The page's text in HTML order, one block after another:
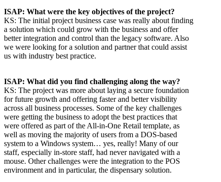
ISAP: What were the key objectives of the project?
KS: The initial project business case was really about finding
a solution which could grow with the business and offer
better integration and control than the legacy software. Also
we were looking for a solution and partner that could assist
us with industry best practice.
ISAP: What did you find challenging along the way?
KS: The project was more about laying a secure foundation
for future growth and offering faster and better visibility
across all business processes. Some of the key challenges
were getting the business to adopt the best practices that
were offered as part of the All-in-One Retail template, as
well as moving the majority of users from a DOS-based
system to a Windows system… yes, really! Many of our
staff, especially in-store staff, had never navigated with a
mouse. Other challenges were the integration to the POS
environment and in particular, the dispensary solution.